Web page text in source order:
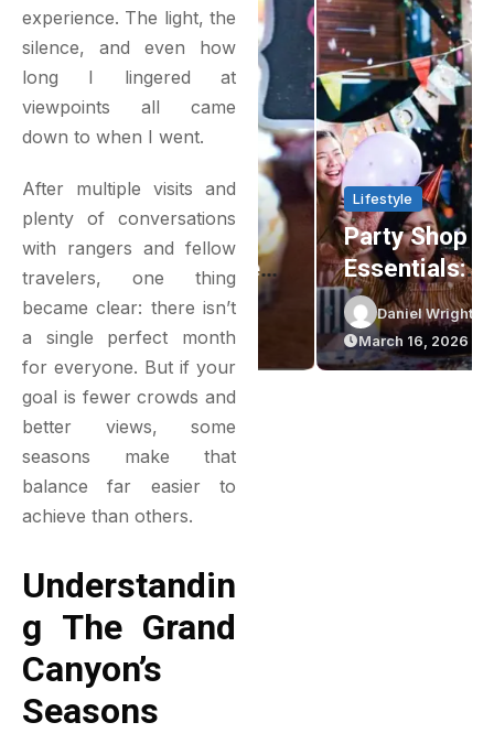
experience. The light, the
silence, and even how
long I lingered at
viewpoints all came
down to when I went.
After multiple visits and
plenty of conversations
with rangers and fellow
travelers, one thing
became clear: there isn’t
a single perfect month
for everyone. But if your
goal is fewer crowds and
better views, some
seasons make that
balance far easier to
achieve than others.
Understandin
G The Grand
Canyon’s
Seasons
Lifestyle
Delightful
Gluten-Free
Cupcakes In
Sydney: The
Green Bakery
Experience
Daniel Wright
April 16, 2026
Lifestyle
Party Shop
Essentials:
Elevating Your
Event Planning
Game
Daniel Wright
March 16, 2026